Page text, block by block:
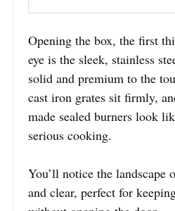
Opening the box, the first
eye is the sleek, stainless
solid and premium to the
cast iron grates sit firmly,
made sealed burners look
serious cooking.
You’ll notice the
and clear, perfect for